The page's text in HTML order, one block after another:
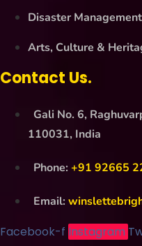
Disaster Management
Arts, Culture &
Contact Us.
Gali No. 6,
110031, India
Phone: +91 92665
Email:
Facebook-f Instagram